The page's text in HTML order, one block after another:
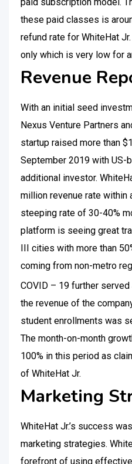
these paid classes is
refund rate for WhiteHat
only which is very low for
Revenue
With an initial seed
Nexus Venture Partners
startup raised more than
September 2019 with US-
additional investor.
million revenue rate within
steeping rate of 30-40%
platform is seeing great
III cities with more than
coming from non-metro
COVID – 19 further
the revenue of the
student enrollments was
The month-on-month
100% in this period as
of WhiteHat Jr.
Marketing
WhiteHat Jr.’s success
marketing strategies.
forefront of using